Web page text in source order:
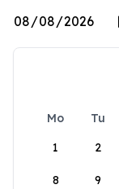
Mo Tu
1
2
8 9